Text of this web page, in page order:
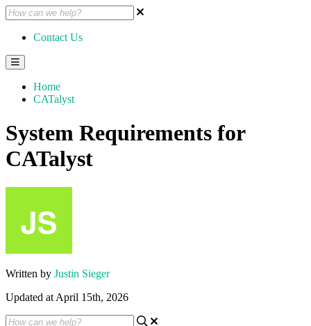
Contact Us
Home
CATalyst
System Requirements for
CATalyst
Written by Justin Sieger
Updated at April 15th, 2026